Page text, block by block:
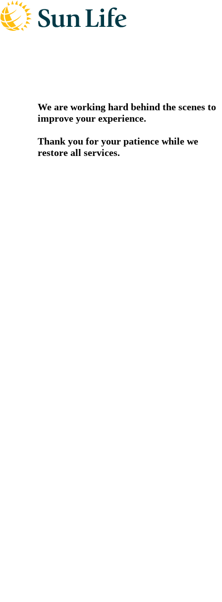
We are working hard behind the scenes to
improve your experience.
Thank you for your patience while we
restore all services.